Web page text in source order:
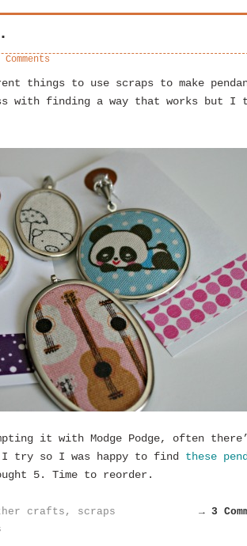
Comments
things to use scraps to make
with finding a way that works but I
it with Modge Podge, often
I try so I was happy to find these
5. Time to reorder.
→ 3
crafts, scraps